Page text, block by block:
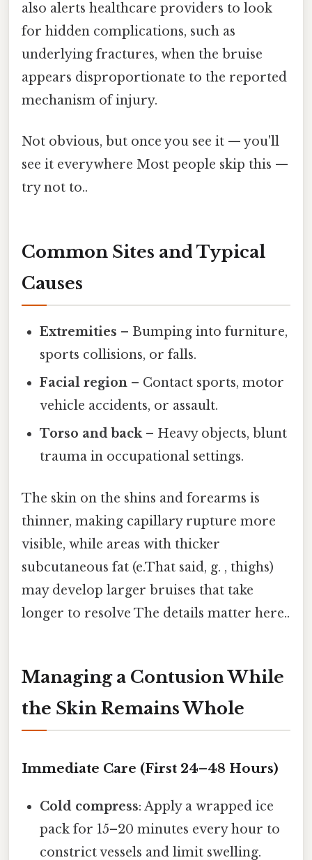
also alerts healthcare providers to look
for hidden complications, such as
underlying fractures, when the bruise
appears disproportionate to the reported
mechanism of injury.
Not obvious, but once you see it — you'll
see it everywhere Most people skip this —
try not to..
Common Sites and Typical
Causes
Extremities – Bumping into furniture,
sports collisions, or falls.
Facial region – Contact sports, motor
vehicle accidents, or assault.
Torso and back– Heavy objects, blunt
trauma in occupational settings.
The skin on the shins and forearms is
thinner, making capillary rupture more
visible, while areas with thicker
subcutaneous fat (e.That said, g. , thighs)
may develop larger bruises that take
longer to resolve The details matter here..
Managing a Contusion While
the Skin Remains Whole
Immediate Care (First 24–48 Hours)
Cold compress: Apply a wrapped ice
pack for 15–20 minutes every hour to
constrict vessels and limit swelling.